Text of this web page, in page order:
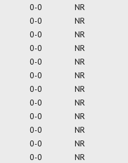
0-0
NR
0-0
NR
0-0
NR
0-0
NR
0-0
NR
0-0
NR
0-0
NR
0-0
NR
0-0
NR
0-0
NR
0-0
NR
0-0
NR